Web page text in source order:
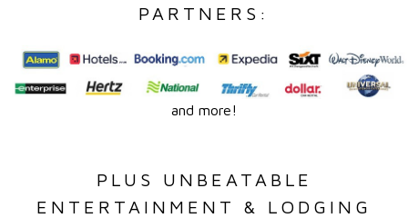
PARTNERS:
and more!
PLUS UNBEATABLE
ENTERTAINMENT & LODGING